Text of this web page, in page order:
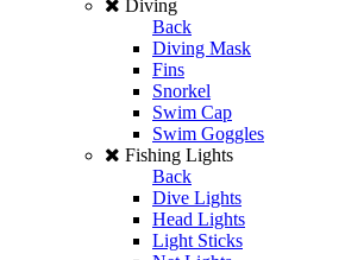
Diving
Back
Diving Mask
Fins
Snorkel
Swim Cap
Swim Goggles
Fishing Lights
Back
Dive Lights
Head Lights
Light Sticks